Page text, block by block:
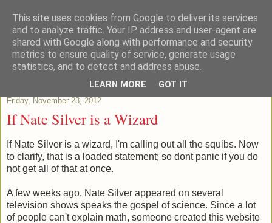
Patchstats
It is not just Data, its evidence
Friday, November 23, 2012
If Nate Silver is a Wizard
If Nate Silver is a wizard, I'm calling out all the squibs. Now
to clarify, that is a loaded statement; so dont panic if you do
not get all of that at once.
A few weeks ago, Nate Silver appeared on several
television shows speaks the gospel of science. Since a lot
of people can't explain math, someone created this website
This site uses cookies from Google to deliver its services
and to analyze traffic. Your IP address and user-agent are
shared with Google along with performance and security
metrics to ensure quality of service, generate usage
statistics, and to detect and address abuse.
LEARN MORE GOT IT